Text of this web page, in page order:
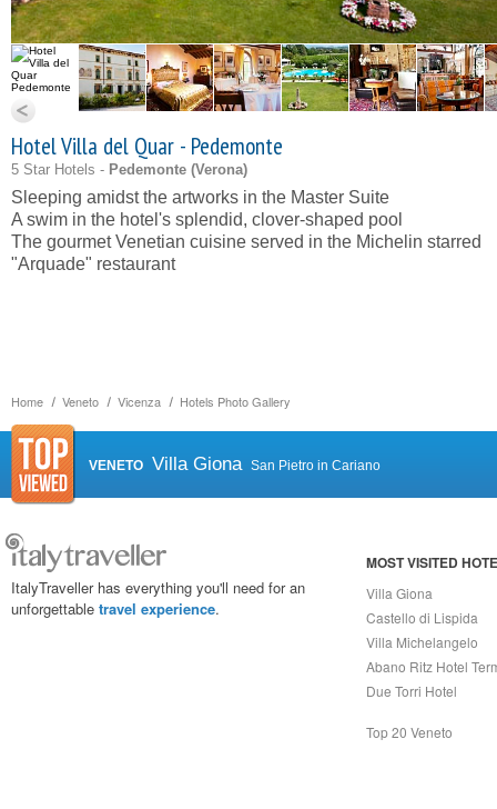
Home Veneto Vicenza Hotels Photo Gallery
Hotel Villa del Quar - Pedemonte
5 Star Hotels - Pedemonte (Verona)
Sleeping amidst the artworks in the Master Suite
A swim in the hotel's splendid, clover-shaped pool
The gourmet Venetian cuisine served in the Michelin starred
"Arquade" restaurant
VENETO Villa Giona San Pietro in Cariano
ItalyTraveller has everything you'll need for an
unforgettable travel experience.
MOST VISITED
Villa Giona
Castello di Lispida
Villa Michelangelo
Abano Ritz Hotel
Due Torri Hotel
Top 20 Veneto